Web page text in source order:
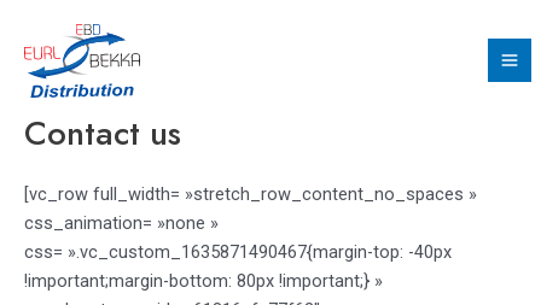
contenu
Contact us
[vc_row full_width= »stretch_row_content_no_spaces »
css_animation= »none »
css= ».vc_custom_1635871490467{margin-top: -40px
!important;margin-bottom: 80px !important;} »